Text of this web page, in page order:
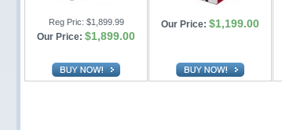
Reg Pric: $1,899.99
Our Price: $1,899.00
Our Price: $1,199.00